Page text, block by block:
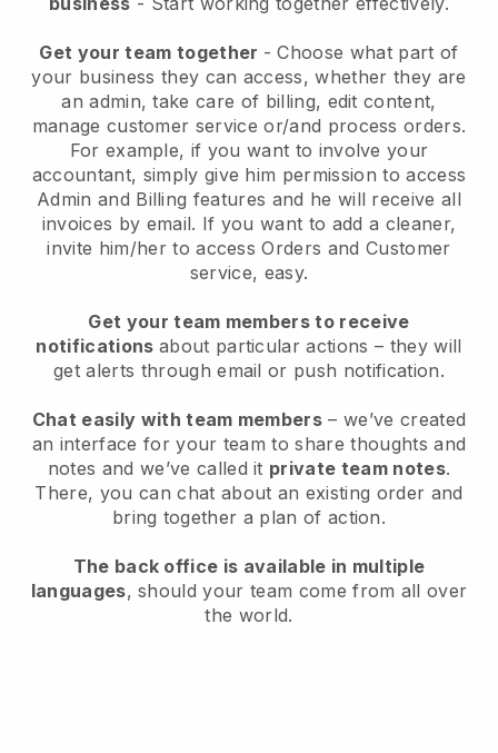
Get your team together - Choose what part of
your business they can access, whether they are
an admin, take care of billing, edit content,
manage customer service or/and process orders.
For example, if you want to involve your
accountant, simply give him permission to access
Admin and Billing features and he will receive all
invoices by email. If you want to add a cleaner,
invite him/her to access Orders and Customer
service, easy.
Get your team members to receive
notifications about particular actions – they will
get alerts through email or push notification.
Chat easily with team members – we’ve created
an interface for your team to share thoughts and
notes and we’ve called it private team notes.
There, you can chat about an existing order and
bring together a plan of action.
The back office is available in multiple
languages, should your team come from all over
the world.